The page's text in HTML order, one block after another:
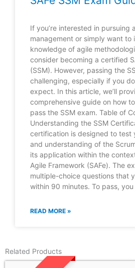
If you’re interested in pursuing
management or simply want to
knowledge of agile
consider becoming a certified
(SSM). However, passing the
challenging, especially if you
expect. In this article, we’ll
comprehensive guide on how
pass the SSM exam. Table of
Understanding the SSM
certification is designed to test
and understanding of the
its application within the
Agile Framework (SAFe). The
multiple-choice questions that
within 90 minutes. To pass,
READ MORE »
Related Products